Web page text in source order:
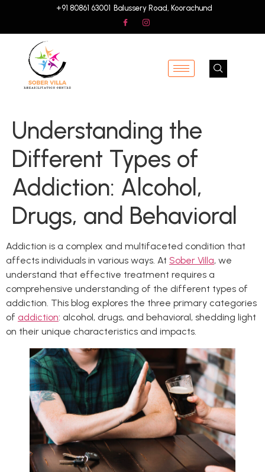
+91 80861 63001 Balussery Road, Koorachund
Understanding the
Different Types of
Addiction: Alcohol,
Drugs, and Behavioral
Addiction is a complex and multifaceted condition that
affects individuals in various ways. At Sober Villa, we
understand that effective treatment requires a
comprehensive understanding of the different types of
addiction. This blog explores the three primary categories
of addiction: alcohol, drugs, and behavioral, shedding light
on their unique characteristics and impacts.